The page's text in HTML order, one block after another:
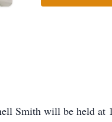
Smith will be held at